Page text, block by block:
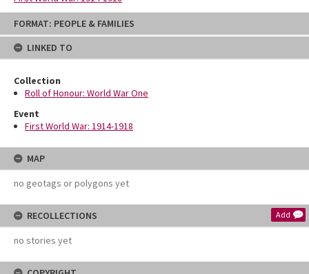
Skip
content
FORMAT: PEOPLE & FAMILIES
LINKED TO
Collection
Roll of Honour: World War One
Event
First World War: 1914-1918
MAP
no geotags or polygons yet
RECOLLECTIONS Add
no stories yet